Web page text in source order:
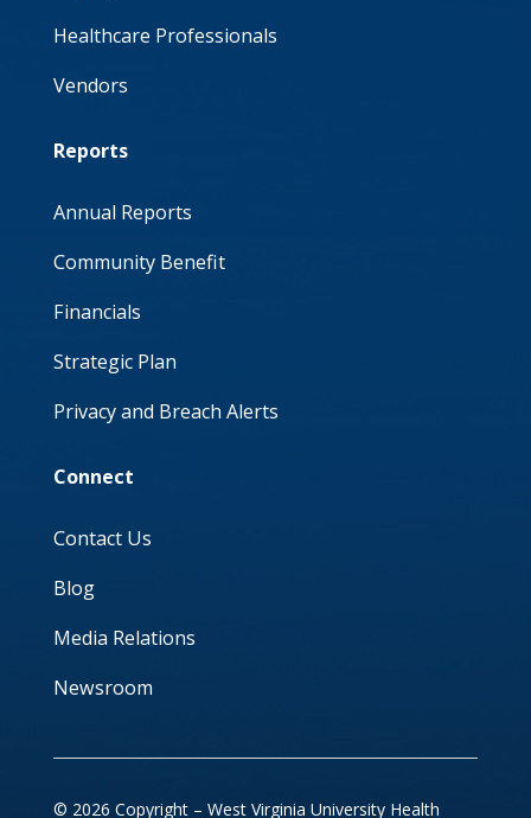
Healthcare Professionals
Vendors
Reports
Annual Reports
Community Benefit
Financials
Strategic Plan
Privacy and Breach Alerts
Connect
Contact Us
Blog
Media Relations
Newsroom
© 2026 Copyright – West Virginia University Health